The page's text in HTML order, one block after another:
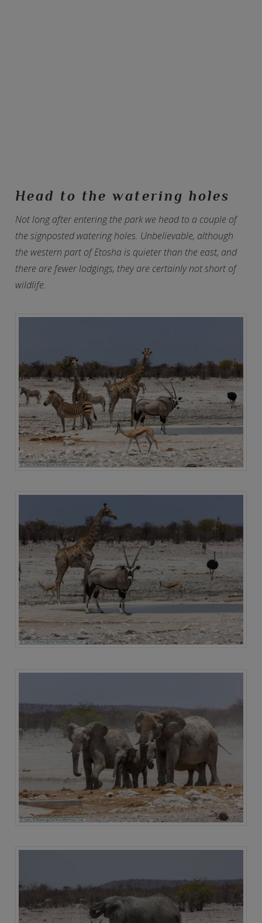
Head to the watering holes
Not long after entering the park we head to a couple of
the signposted watering holes. Unbelievable, although
the western part of Etosha is quieter than the east, and
there are fewer lodgings, they are certainly not short of
wildlife.